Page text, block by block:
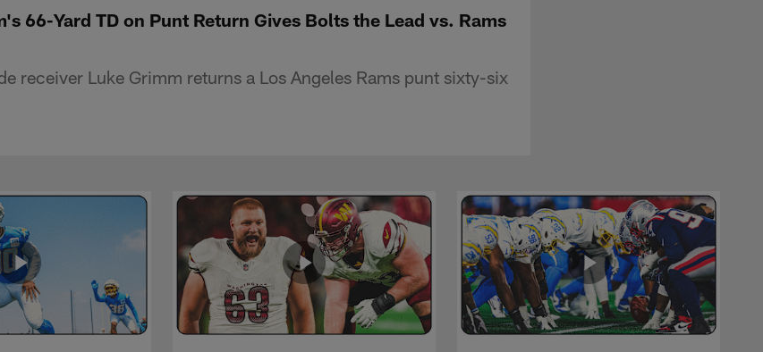
66-Yard TD on Punt Return Gives Bolts the Lead vs. Rams
receiver Luke Grimm returns a Los Angeles Rams punt sixty-six